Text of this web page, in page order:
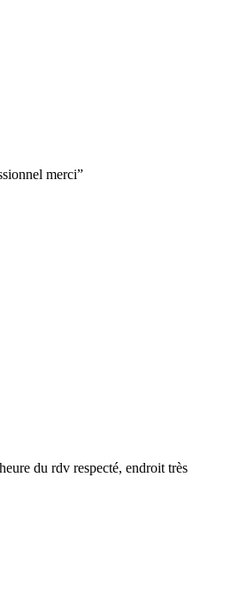
merci”
du rdv respecté, endroit très